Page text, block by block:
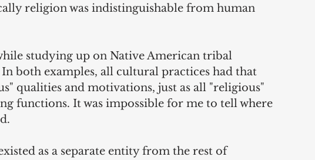
religion was indistinguishable from human
studying up on Native American tribal
both examples, all cultural practices had that
qualities and motivations, just as all "religious"
functions. It was impossible for me to tell where
as a separate entity from the rest of